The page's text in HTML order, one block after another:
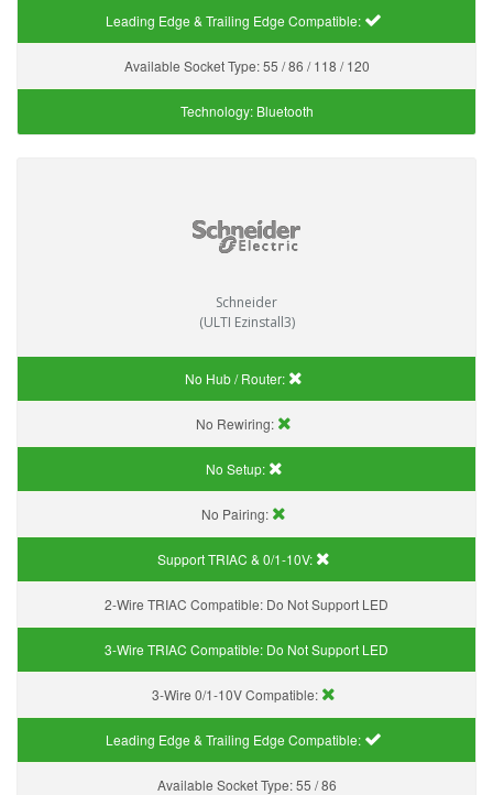
Leading Edge & Trailing Edge Compatible:
Available Socket Type:55 / 86 / 118 / 120
Technology: Bluetooth
Schneider
(ULTI Ezinstall3)
No Hub / Router:
No Rewiring:
No Setup:
No Pairing:
Support TRIAC & 0/1-10V:
2-Wire TRIAC Compatible: Do Not Support LED
3-Wire TRIAC Compatible: Do Not Support LED
3-Wire 0/1-10V Compatible:
Leading Edge & Trailing Edge Compatible:
Available Socket Type:55 / 86